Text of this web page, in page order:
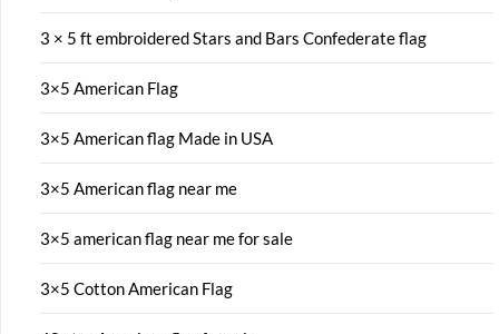
3 × 5 ft embroidered Stars and Bars Confederate flag
3×5 American Flag
3×5 American flag Made in USA
3×5 American flag near me
3×5 american flag near me for sale
3×5 Cotton American Flag